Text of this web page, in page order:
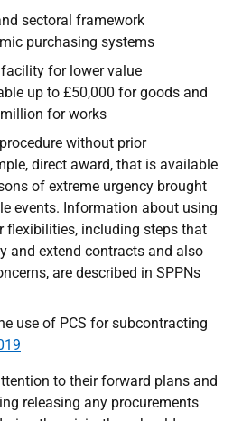
sectoral framework
purchasing systems
facility for lower value
up to £50,000 for goods and
for works
without prior
direct award, that is available
of extreme urgency brought
events. Information about using
flexibilities, including steps that
and extend contracts and also
are described in SPPNs
use of PCS for subcontracting
to their forward plans and
releasing any procurements